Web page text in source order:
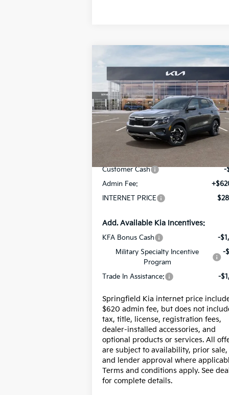
S
Special Offer
Price Drop
VIN:KNDEUCAA1T7952651Stock:15598
Model:
KAC2435
Ext.
$28,870
INTERNET PRICE
Less
MSRP:
Customer Cash
-
Admin Fee:
INTERNET PRICE
Add. Available Kia Incentives:
KFA Bonus Cash
-
Military Specialty Incentive
Program
-
Trade In Assistance: -
Springfield Kia internet price
$620 admin fee, but does not
tax, title, license, registration fees,
dealer-installed accessories, and
optional products or services. All
are subject to availability, prior sale,
and lender approval where
Terms and conditions apply. See
for complete details.
Compare Vehicle